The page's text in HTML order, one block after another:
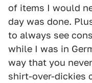
of items I would
day was done.
to always see
while I was in
way that you
shirt-over-dickies